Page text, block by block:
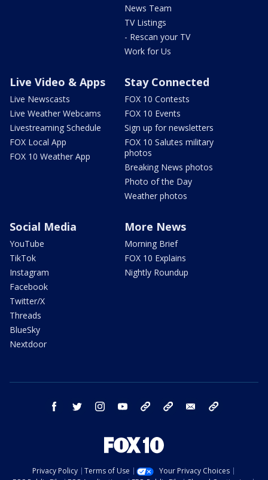
News Team
TV Listings
- Rescan your TV
Work for Us
Live Video & Apps
Live Newscasts
Live Weather Webcams
Livestreaming Schedule
FOX Local App
FOX 10 Weather App
Stay Connected
FOX 10 Contests
FOX 10 Events
Sign up for newsletters
FOX 10 Salutes military
photos
Breaking News photos
Photo of the Day
Weather photos
Social Media
YouTube
TikTok
Instagram
Facebook
Twitter/X
Threads
BlueSky
Nextdoor
More News
Morning Brief
FOX 10 Explains
Nightly Roundup
facebook twitter instagram youtube bluesky email
Privacy Policy Terms of Use
Your Privacy Choices